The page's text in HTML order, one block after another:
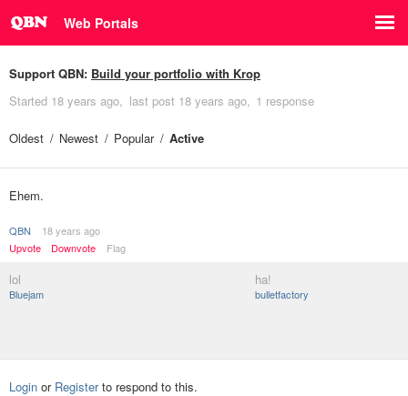
Web Portals
Support QBN: Build your portfolio with Krop
Started 18 years ago last post 18 years ago 1 response
Oldest Newest Popular Active
Ehem.
QBN
18 years ago
Upvote
Downvote Flag
lol
Bluejam
ha!
bulletfactory
Login or Registerto respond to this.